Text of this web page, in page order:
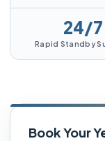
24/7
Rapid Standby
Book Your